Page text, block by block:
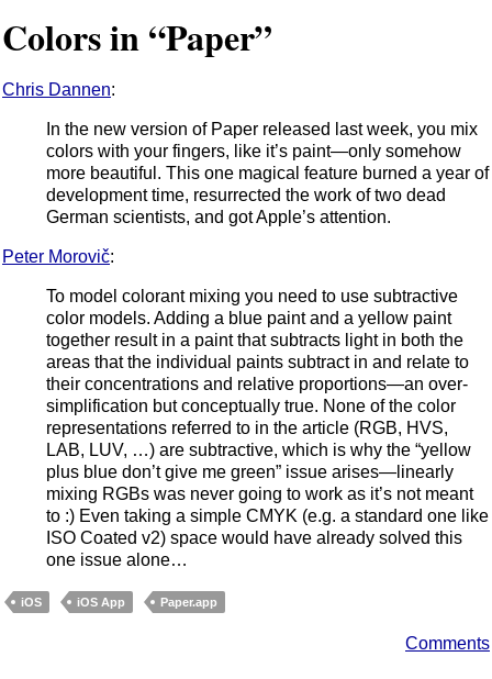
Colors in “Paper”
Chris Dannen:
In the new version of Paper released last week, you mix
colors with your fingers, like it’s paint—only somehow
more beautiful. This one magical feature burned a year of
development time, resurrected the work of two dead
German scientists, and got Apple’s attention.
Peter Morovič:
To model colorant mixing you need to use subtractive
color models. Adding a blue paint and a yellow paint
together result in a paint that subtracts light in both the
areas that the individual paints subtract in and relate to
their concentrations and relative proportions—an over-
simplification but conceptually true. None of the color
representations referred to in the article (RGB, HVS,
LAB, LUV, …) are subtractive, which is why the “yellow
plus blue don’t give me green” issue arises—linearly
mixing RGBs was never going to work as it’s not meant
to :) Even taking a simple CMYK (e.g. a standard one like
ISO Coated v2) space would have already solved this
one issue alone…
iOS iOS App Paper.app
Comments